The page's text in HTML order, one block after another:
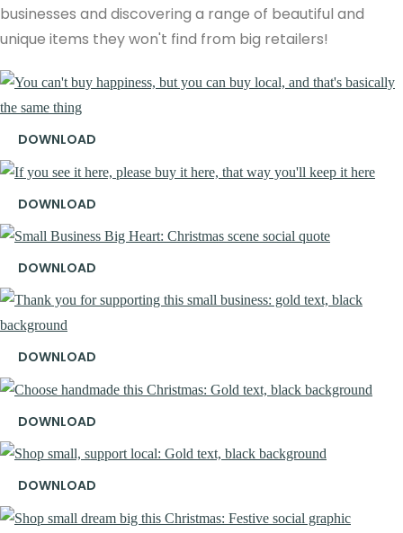
businesses and discovering a range of beautiful and
unique items they won't find from big retailers!
DOWNLOAD
DOWNLOAD
DOWNLOAD
DOWNLOAD
DOWNLOAD
DOWNLOAD